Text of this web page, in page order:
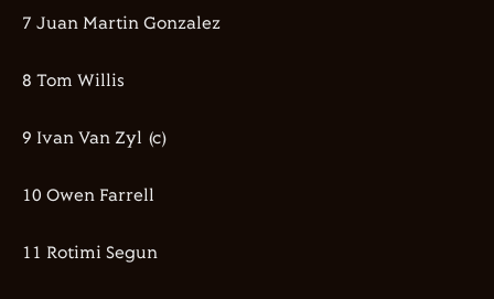
7 Juan Martin Gonzalez
8 Tom Willis
9 Ivan Van Zyl (c)
10 Owen Farrell
11 Rotimi Segun